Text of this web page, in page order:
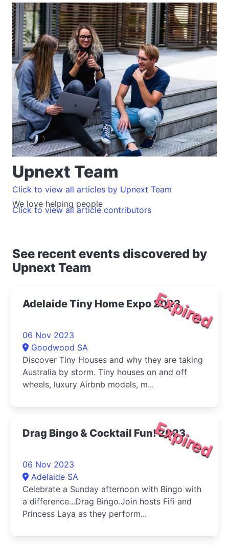
Upnext Team
We love helping people
Click to view all articles by Upnext Team
Click to view all article contributors
See recent events discovered by
Upnext Team
Expired
Adelaide Tiny Home Expo 2023
06 Nov 2023
Goodwood SA
Discover Tiny Houses and why they are taking
Australia by storm. Tiny houses on and off
wheels, luxury Airbnb models, m...
Expired
Drag Bingo & Cocktail Fun! 2023
06 Nov 2023
Adelaide SA
Celebrate a Sunday afternoon with Bingo with
a difference...Drag Bingo.Join hosts Fifi and
Princess Laya as they perform...